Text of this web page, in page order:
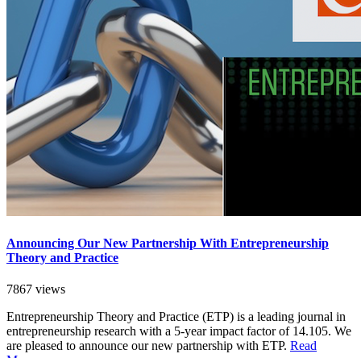
Announcing Our New Partnership With Entrepreneurship
Theory and Practice
7867 views
Entrepreneurship Theory and Practice (ETP) is a leading journal in
entrepreneurship research with a 5-year impact factor of 14.105. We
are pleased to announce our new partnership with ETP. Read